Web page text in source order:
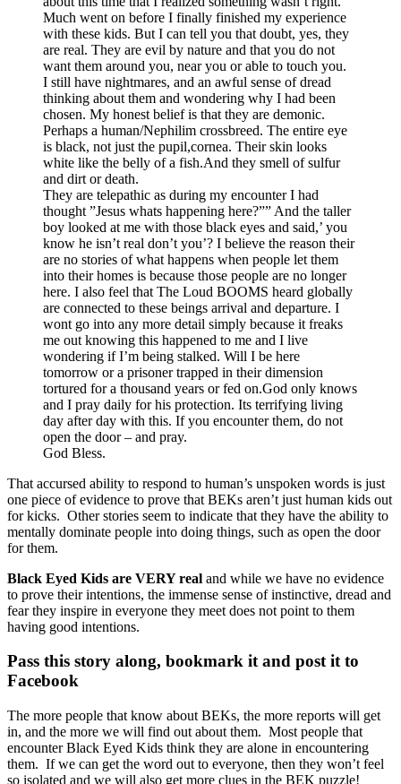
Much went on before I finally finished my experience
with these kids. But I can tell you that doubt, yes, they
are real. They are evil by nature and that you do not
want them around you, near you or able to touch you.
I still have nightmares, and an awful sense of dread
thinking about them and wondering why I had been
chosen. My honest belief is that they are demonic.
Perhaps a human/Nephilim crossbreed. The entire eye
is black, not just the pupil,cornea. Their skin looks
white like the belly of a fish.And they smell of sulfur
and dirt or death.
They are telepathic as during my encounter I had
thought ”Jesus whats happening here?”” And the taller
boy looked at me with those black eyes and said,’ you
know he isn’t real don’t you’? I believe the reason their
are no stories of what happens when people let them
into their homes is because those people are no longer
here. I also feel that The Loud BOOMS heard globally
are connected to these beings arrival and departure. I
wont go into any more detail simply because it freaks
me out knowing this happened to me and I live
wondering if I’m being stalked. Will I be here
tomorrow or a prisoner trapped in their dimension
tortured for a thousand years or fed on.God only knows
and I pray daily for his protection. Its terrifying living
day after day with this. If you encounter them, do not
open the door – and pray.
God Bless.
That accursed ability to respond to human’s unspoken words is just
one piece of evidence to prove that BEKs aren’t just human kids out
for kicks. Other stories seem to indicate that they have the ability to
mentally dominate people into doing things, such as open the door
for them.
Black Eyed Kids are VERY real and while we have no evidence
to prove their intentions, the immense sense of instinctive, dread and
fear they inspire in everyone they meet does not point to them
having good intentions.
Pass this story along, bookmark it and post it to
Facebook
The more people that know about BEKs, the more reports will get
in, and the more we will find out about them. Most people that
encounter Black Eyed Kids think they are alone in encountering
them. If we can get the word out to everyone, then they won’t feel
so isolated and we will also get more clues in the BEK puzzle!